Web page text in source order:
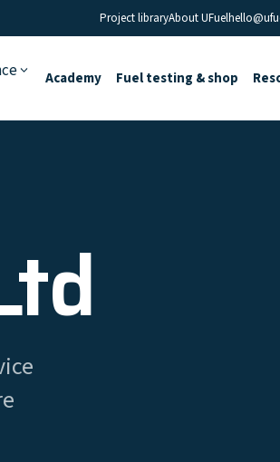
Project libraryAbout UFuel
Academy Fuel testing & shop